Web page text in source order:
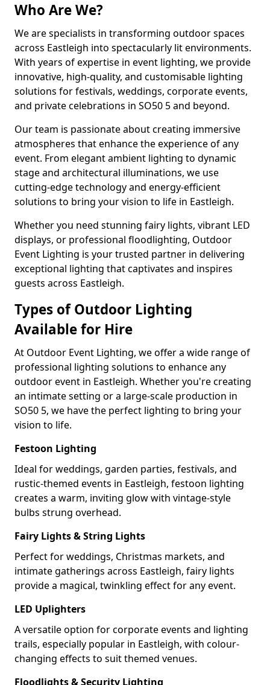
Who Are We?
We are specialists in transforming outdoor spaces
across Eastleigh into spectacularly lit environments.
With years of expertise in event lighting, we provide
innovative, high-quality, and customisable lighting
solutions for festivals, weddings, corporate events,
and private celebrations in SO50 5 and beyond.
Our team is passionate about creating immersive
atmospheres that enhance the experience of any
event. From elegant ambient lighting to dynamic
stage and architectural illuminations, we use
cutting-edge technology and energy-efficient
solutions to bring your vision to life in Eastleigh.
Whether you need stunning fairy lights, vibrant LED
displays, or professional floodlighting, Outdoor
Event Lighting is your trusted partner in delivering
exceptional lighting that captivates and inspires
guests across Eastleigh.
Types of Outdoor Lighting
Available for Hire
At Outdoor Event Lighting, we offer a wide range of
professional lighting solutions to enhance any
outdoor event in Eastleigh. Whether you're creating
an intimate setting or a large-scale production in
SO50 5, we have the perfect lighting to bring your
vision to life.
Festoon Lighting
Ideal for weddings, garden parties, festivals, and
rustic-themed events in Eastleigh, festoon lighting
creates a warm, inviting glow with vintage-style
bulbs strung overhead.
Fairy Lights & String Lights
Perfect for weddings, Christmas markets, and
intimate gatherings across Eastleigh, fairy lights
provide a magical, twinkling effect for any event.
LED Uplighters
A versatile option for corporate events and lighting
trails, especially popular in Eastleigh, with colour-
changing effects to suit themed venues.
Floodlights & Security Lighting